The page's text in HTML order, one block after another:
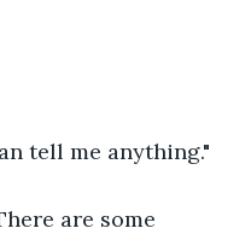
tell me anything."
are some